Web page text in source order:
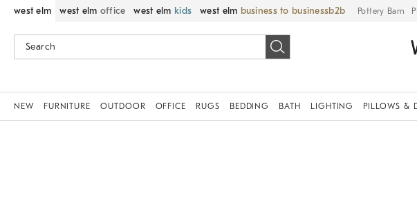
west elm west elm office west elm kids west elm business to business Pottery Barn
NEW FURNITURE OUTDOOR OFFICE RUGS BEDDING BATH LIGHTING PILLOWS &